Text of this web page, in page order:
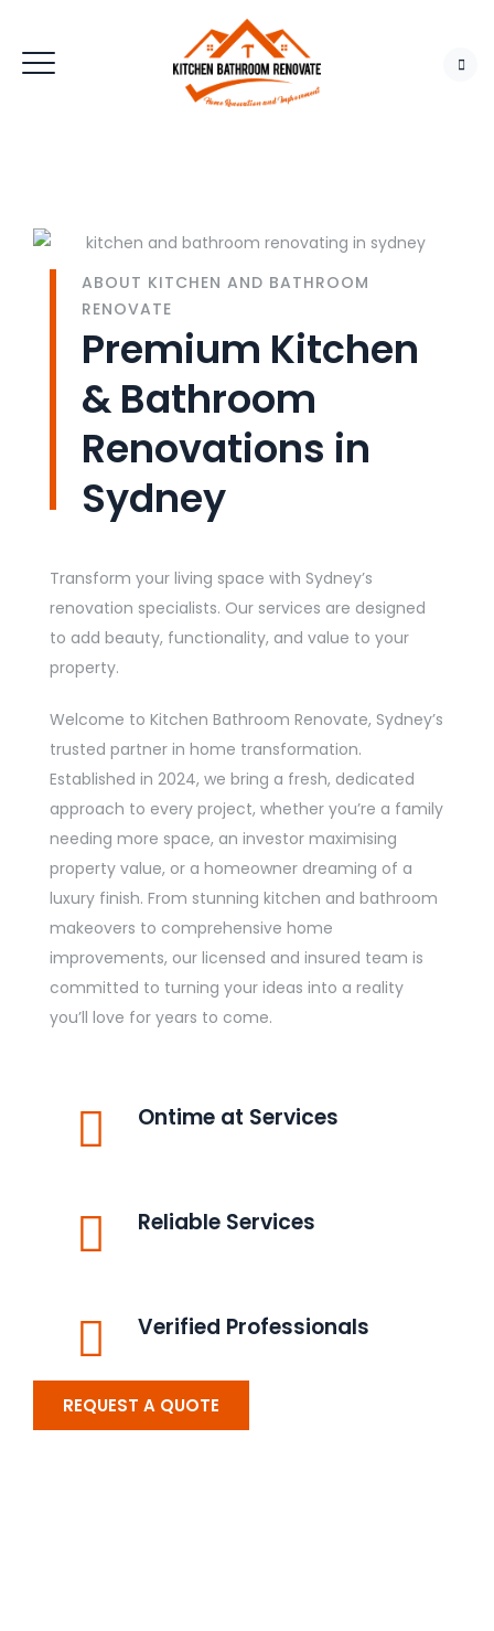
ABOUT KITCHEN AND BATHROOM
RENOVATE
Premium Kitchen
& Bathroom
Renovations in
Sydney
Transform your living space with Sydney’s
renovation specialists. Our services are designed
to add beauty, functionality, and value to your
property.
Welcome to Kitchen Bathroom Renovate, Sydney’s
trusted partner in home transformation.
Established in 2024, we bring a fresh, dedicated
approach to every project, whether you’re a family
needing more space, an investor maximising
property value, or a homeowner dreaming of a
luxury finish. From stunning kitchen and bathroom
makeovers to comprehensive home
improvements, our licensed and insured team is
committed to turning your ideas into a reality
you’ll love for years to come.
Ontime at Services
Reliable Services
Verified Professionals
REQUEST A QUOTE